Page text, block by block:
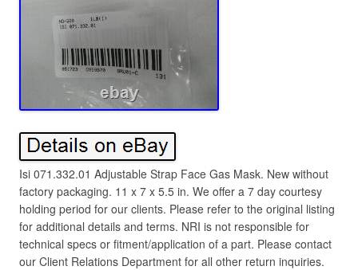
Isi 071.332.01 Adjustable Strap Face Gas Mask. New without
factory packaging. 11 x 7 x 5.5 in. We offer a 7 day courtesy
holding period for our clients. Please refer to the original listing
for additional details and terms. NRI is not responsible for
technical specs or fitment/application of a part. Please contact
our Client Relations Department for all other return inquiries.